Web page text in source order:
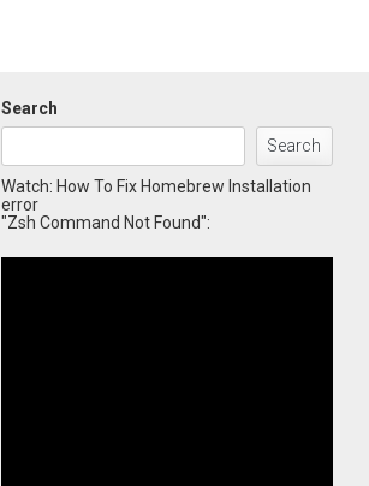
Search
Search
Watch: How To Fix Homebrew Installation
error
"Zsh Command Not Found":